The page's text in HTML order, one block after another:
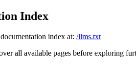
Index
index at: /llms.txt
all available pages before exploring